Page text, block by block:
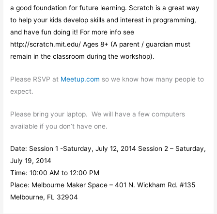
a good foundation for future learning. Scratch is a great way
to help your kids develop skills and interest in programming,
and have fun doing it! For more info see
http://scratch.mit.edu/ Ages 8+ (A parent / guardian must
remain in the classroom during the workshop).
Please RSVP at Meetup.com so we know how many people to
expect.
Please bring your laptop. We will have a few computers
available if you don’t have one.
Date: Session 1 -Saturday, July 12, 2014 Session 2 – Saturday,
July 19, 2014
Time: 10:00 AM to 12:00 PM
Place: Melbourne Maker Space – 401 N. Wickham Rd. #135
Melbourne, FL 32904